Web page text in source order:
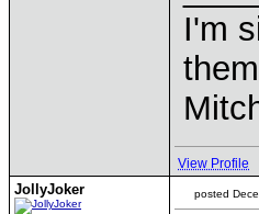
I'm
View Profile
JollyJoker posted